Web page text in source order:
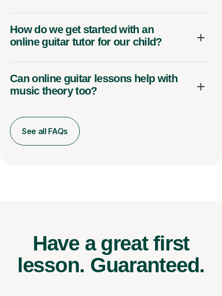
How do we get started with an
online guitar tutor for our child?
Can online guitar lessons help with
music theory too?
See all FAQs
Have a great first
lesson. Guaranteed.